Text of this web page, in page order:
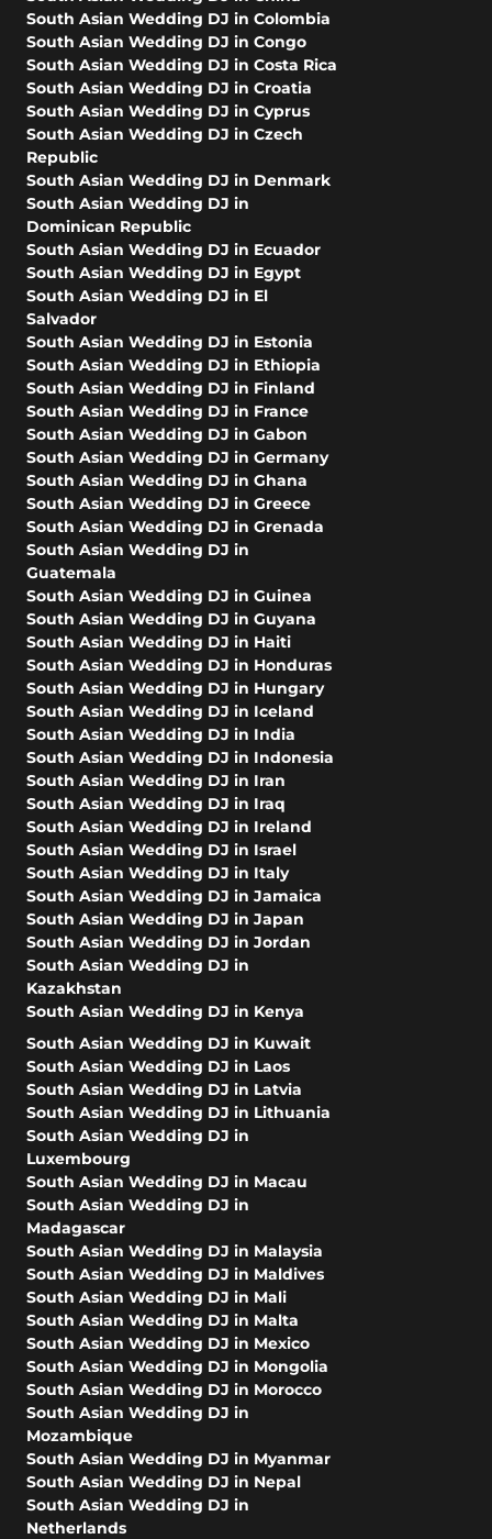
South Asian Wedding DJ in Colombia
South Asian Wedding DJ in Congo
South Asian Wedding DJ in Costa Rica
South Asian Wedding DJ in Croatia
South Asian Wedding DJ in Cyprus
South Asian Wedding DJ in Czech
Republic
South Asian Wedding DJ in Denmark
South Asian Wedding DJ in
Dominican Republic
South Asian Wedding DJ in Ecuador
South Asian Wedding DJ in Egypt
South Asian Wedding DJ in El
Salvador
South Asian Wedding DJ in Estonia
South Asian Wedding DJ in Ethiopia
South Asian Wedding DJ in Finland
South Asian Wedding DJ in France
South Asian Wedding DJ in Gabon
South Asian Wedding DJ in Germany
South Asian Wedding DJ in Ghana
South Asian Wedding DJ in Greece
South Asian Wedding DJ in Grenada
South Asian Wedding DJ in
Guatemala
South Asian Wedding DJ in Guinea
South Asian Wedding DJ in Guyana
South Asian Wedding DJ in Haiti
South Asian Wedding DJ in Honduras
South Asian Wedding DJ in Hungary
South Asian Wedding DJ in Iceland
South Asian Wedding DJ in India
South Asian Wedding DJ in Indonesia
South Asian Wedding DJ in Iran
South Asian Wedding DJ in Iraq
South Asian Wedding DJ in Ireland
South Asian Wedding DJ in Israel
South Asian Wedding DJ in Italy
South Asian Wedding DJ in Jamaica
South Asian Wedding DJ in Japan
South Asian Wedding DJ in Jordan
South Asian Wedding DJ in
Kazakhstan
South Asian Wedding DJ in Kenya
South Asian Wedding DJ in Kuwait
South Asian Wedding DJ in Laos
South Asian Wedding DJ in Latvia
South Asian Wedding DJ in Lithuania
South Asian Wedding DJ in
Luxembourg
South Asian Wedding DJ in Macau
South Asian Wedding DJ in
Madagascar
South Asian Wedding DJ in Malaysia
South Asian Wedding DJ in Maldives
South Asian Wedding DJ in Mali
South Asian Wedding DJ in Malta
South Asian Wedding DJ in Mexico
South Asian Wedding DJ in Mongolia
South Asian Wedding DJ in Morocco
South Asian Wedding DJ in
Mozambique
South Asian Wedding DJ in Myanmar
South Asian Wedding DJ in Nepal
South Asian Wedding DJ in
Netherlands